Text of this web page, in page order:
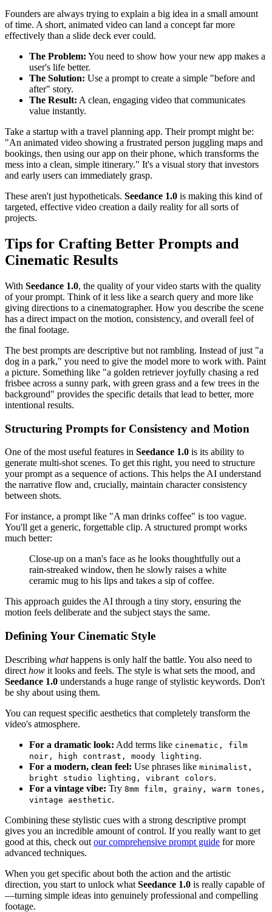
Founders are always trying to explain a big idea in a small amount
of time. A short, animated video can land a concept far more
effectively than a slide deck ever could.
The Problem: You need to show how your new app makes a
user's life better.
The Solution: Use a prompt to create a simple "before and
after" story.
The Result: A clean, engaging video that communicates
value instantly.
Take a startup with a travel planning app. Their prompt might be:
"An animated video showing a frustrated person juggling maps and
bookings, then using our app on their phone, which transforms the
mess into a clean, simple itinerary." It's a visual story that investors
and early users can immediately grasp.
These aren't just hypotheticals. Seedance 1.0 is making this kind of
targeted, effective video creation a daily reality for all sorts of
projects.
Tips for Crafting Better Prompts and
Cinematic Results
With Seedance 1.0, the quality of your video starts with the quality
of your prompt. Think of it less like a search query and more like
giving directions to a cinematographer. How you describe the scene
has a direct impact on the motion, consistency, and overall feel of
the final footage.
The best prompts are descriptive but not rambling. Instead of just "a
dog in a park," you need to give the model more to work with. Paint
a picture. Something like "a golden retriever joyfully chasing a red
frisbee across a sunny park, with green grass and a few trees in the
background" provides the specific details that lead to better, more
intentional results.
Structuring Prompts for Consistency and Motion
One of the most useful features in Seedance 1.0 is its ability to
generate multi-shot scenes. To get this right, you need to structure
your prompt as a sequence of actions. This helps the AI understand
the narrative flow and, crucially, maintain character consistency
between shots.
For instance, a prompt like "A man drinks coffee" is too vague.
You'll get a generic, forgettable clip. A structured prompt works
much better:
Close-up on a man's face as he looks thoughtfully out a
rain-streaked window, then he slowly raises a white
ceramic mug to his lips and takes a sip of coffee.
This approach guides the AI through a tiny story, ensuring the
motion feels deliberate and the subject stays the same.
Defining Your Cinematic Style
Describing whathappens is only half the battle. You also need to
direct how it looks and feels. The style is what sets the mood, and
Seedance 1.0 understands a huge range of stylistic keywords. Don't
be shy about using them.
You can request specific aesthetics that completely transform the
video's atmosphere.
For a dramatic look: Add terms like cinematic, film
noir, high contrast, moody lighting.
For a modern, clean feel: Use phrases like minimalist,
bright studio lighting, vibrant colors.
For a vintage vibe: Try 8mm film, grainy, warm tones,
vintage aesthetic.
Combining these stylistic cues with a strong descriptive prompt
gives you an incredible amount of control. If you really want to get
good at this, check out our comprehensive prompt guide for more
advanced techniques.
When you get specific about both the action and the artistic
direction, you start to unlock what Seedance 1.0 is really capable of
—turning simple ideas into genuinely professional and compelling
footage.